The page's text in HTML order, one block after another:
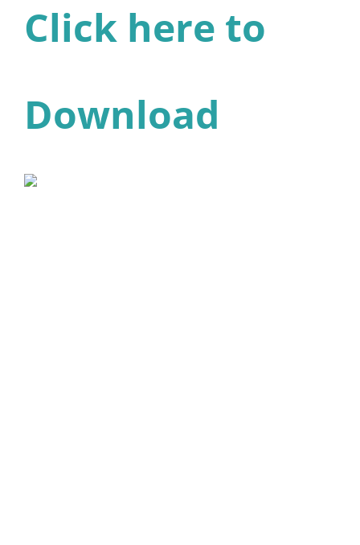
Click here to
Download